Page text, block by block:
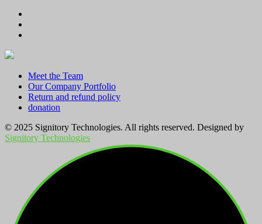
Meet the Team
Our Company Portfolio
Return and refund policy
donation
© 2025 Signitory Technologies. All rights reserved. Designed by
Signitory Technologies